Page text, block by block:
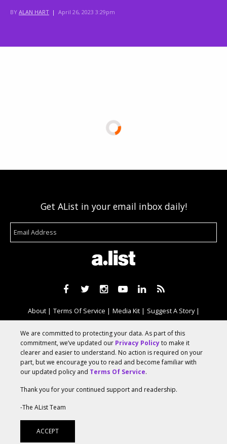
BY ALAN HART | April 26, 2023 3:29pm
Get AList in your email inbox daily!
About Terms Of Service Media Kit
Suggest A Story
Advertise With Us
© 2026 AList
We are committed to protecting your data. As part of this
commitment, we’ve updated our Privacy Policyto make it
clearer and easier to understand. No action is required on your
part, but we encourage you to read and become familiar with
our updated policy and Terms Of Service.
Thank you for your continued support and readership.
-The AList Team
ACCEPT